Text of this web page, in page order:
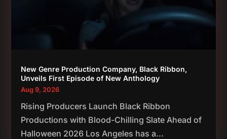
New Genre Production Company, Black Ribbon,
Unveils First Episode of New Anthology
Aug 9, 2026
Rising Producers Launch Black Ribbon
Productions with Blood-Chilling Slate Ahead of
Halloween 2026 Los Angeles has a...